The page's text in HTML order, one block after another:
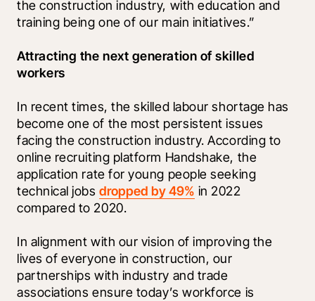
the construction industry, with education and
training being one of our main initiatives.”
Attracting the next generation of skilled
workers
In recent times, the skilled labour shortage has
become one of the most persistent issues
facing the construction industry. According to
online recruiting platform Handshake, the
application rate for young people seeking
technical jobs dropped by 49% in 2022
compared to 2020.
In alignment with our vision of improving the
lives of everyone in construction, our
partnerships with industry and trade
associations ensure today’s workforce is